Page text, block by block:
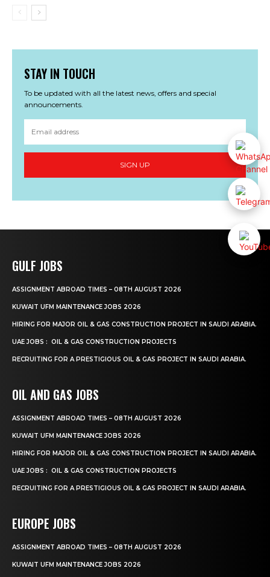
STAY IN TOUCH
To be updated with all the latest news, offers and special
announcements.
SIGN UP
GULF JOBS
ASSIGNMENT ABROAD TIMES – 08TH AUGUST 2026
KUWAIT UFM MAINTENANCE JOBS 2026
HIRING FOR MAJOR OIL & GAS CONSTRUCTION PROJECT IN SAUDI ARABIA.
UAE JOBS : OIL & GAS CONSTRUCTION PROJECTS
RECRUITING FOR A PRESTIGIOUS OIL & GAS PROJECT IN SAUDI ARABIA.
OIL AND GAS JOBS
ASSIGNMENT ABROAD TIMES – 08TH AUGUST 2026
KUWAIT UFM MAINTENANCE JOBS 2026
HIRING FOR MAJOR OIL & GAS CONSTRUCTION PROJECT IN SAUDI ARABIA.
UAE JOBS : OIL & GAS CONSTRUCTION PROJECTS
RECRUITING FOR A PRESTIGIOUS OIL & GAS PROJECT IN SAUDI ARABIA.
EUROPE JOBS
ASSIGNMENT ABROAD TIMES – 08TH AUGUST 2026
KUWAIT UFM MAINTENANCE JOBS 2026